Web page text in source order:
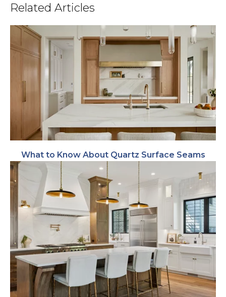
Related Articles
What to Know About Quartz Surface Seams